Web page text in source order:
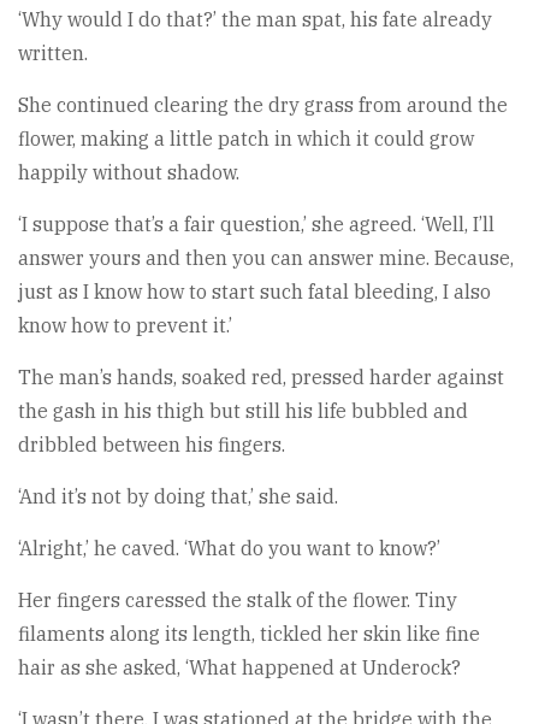
‘Why would I do that?’ the man spat, his fate already
written.
She continued clearing the dry grass from around the
flower, making a little patch in which it could grow
happily without shadow.
‘I suppose that’s a fair question,’ she agreed. ‘Well, I’ll
answer yours and then you can answer mine. Because,
just as I know how to start such fatal bleeding, I also
know how to prevent it.’
The man’s hands, soaked red, pressed harder against
the gash in his thigh but still his life bubbled and
dribbled between his fingers.
‘And it’s not by doing that,’ she said.
‘Alright,’ he caved. ‘What do you want to know?’
Her fingers caressed the stalk of the flower. Tiny
filaments along its length, tickled her skin like fine
hair as she asked, ‘What happened at Underock?